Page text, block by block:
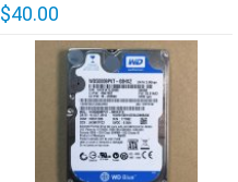
$40.00